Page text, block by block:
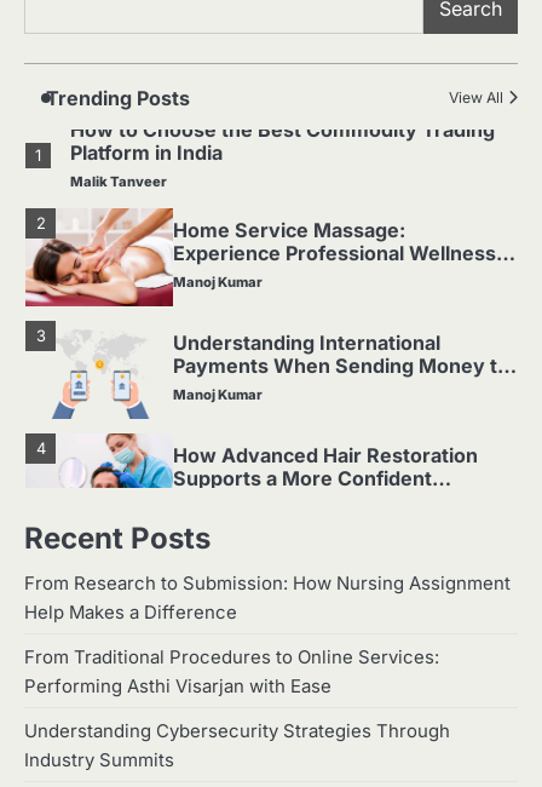
Search
Trending Posts View All
5
Which Doll Is Best for Your Child’s
Age Group?
1
How to Choose the Best Commodity Trading
Platform in India
Malik Tanveer
2
Home Service Massage:
Experience Professional Wellness
at Your Doorstep
Manoj Kumar
3
Understanding International
Payments When Sending Money to
Germany
Manoj Kumar
4
How Advanced Hair Restoration
Supports a More Confident
Age Group?
Manoj Kumar
1
How to Choose the Best Commodity Trading
Platform in India
Home Service Massage:
Recent Posts
From Research to Submission: How Nursing Assignment
Help Makes a Difference
From Traditional Procedures to Online Services:
Performing Asthi Visarjan with Ease
Understanding Cybersecurity Strategies Through
Industry Summits